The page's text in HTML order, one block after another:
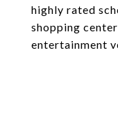
highly rated
shopping
entertainment